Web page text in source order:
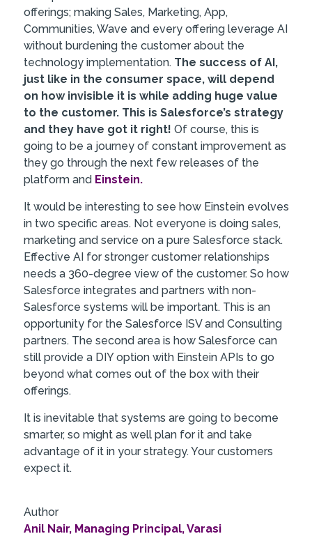
offerings; making Sales, Marketing, App,
Communities, Wave and every offering leverage AI
without burdening the customer about the
technology implementation. The success of AI,
just like in the consumer space, will depend
on how invisible it is while adding huge value
to the customer. This is Salesforce’s strategy
and they have got it right! Of course, this is
going to be a journey of constant improvement as
they go through the next few releases of the
platform and Einstein.
It would be interesting to see how Einstein evolves
in two specific areas. Not everyone is doing sales,
marketing and service on a pure Salesforce stack.
Effective AI for stronger customer relationships
needs a 360-degree view of the customer. So how
Salesforce integrates and partners with non-
Salesforce systems will be important. This is an
opportunity for the Salesforce ISV and Consulting
partners. The second area is how Salesforce can
still provide a DIY option with Einstein APIs to go
beyond what comes out of the box with their
offerings.
It is inevitable that systems are going to become
smarter, so might as well plan for it and take
advantage of it in your strategy. Your customers
expect it.
Author
Anil Nair, Managing Principal, Varasi